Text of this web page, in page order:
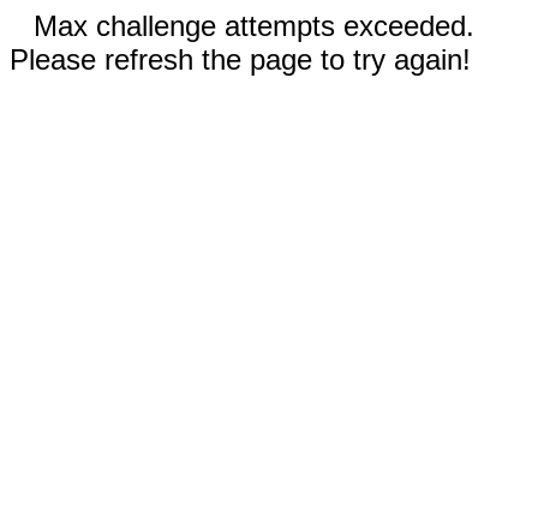
Max challenge attempts exceeded.
Please refresh the page to try again!